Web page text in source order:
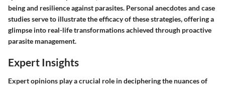
being and resilience against parasites. Personal anecdotes and case
studies serve to illustrate the efficacy of these strategies, offering a
glimpse into real-life transformations achieved through proactive
parasite management.
Expert Insights
Expert opinions play a crucial role in deciphering the nuances of